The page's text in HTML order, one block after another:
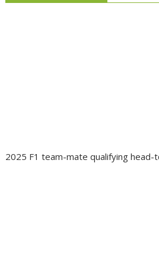
2025 F1 team-mate qualifying